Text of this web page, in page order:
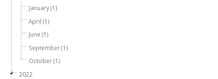
January (1)
April (1)
June (1)
September (1)
October (1)
2022